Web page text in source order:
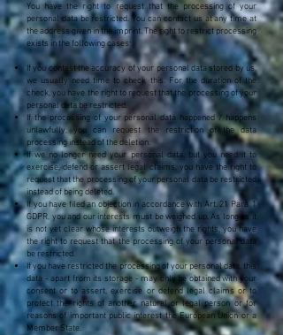
You have the right to request that the processing of your
personal data be restricted. You can contact us at any time at
the address given in the imprint. The right to restrict processing
exists in the following cases:
If you contest the accuracy of your personal data stored by us,
we usually need time to check this. For the duration of the
check, you have the right to request that the processing of your
personal data be restricted.
If the processing of your personal data happened / happens
unlawfully, you can request the restriction of the data
processing instead of the deletion.
If we no longer need your personal data, but you need it to
exercise, defend or assert legal claims, you have the right to
request that the processing of your personal data be restricted
instead of being deleted.
If you have filed an objection in accordance with Art. 21 Para. 1
GDPR, you and our interests must be weighed up. As long as it
is not yet clear whose interests outweigh the rights, you have
the right to request that the processing of your personal data
be restricted.
If you have restricted the processing of your personal data, this
data - apart from its storage - may only be obtained with your
consent or to assert, exercise or defend legal claims or to
protect the rights of another natural or legal person or for
reasons of important public interest the European Union or a
Member State.